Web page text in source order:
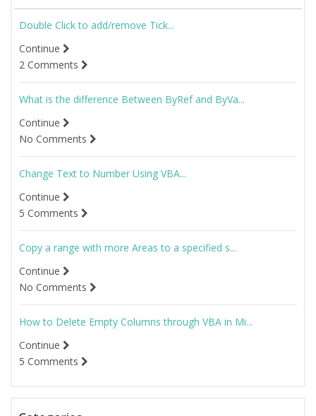
Double Click to add/remove Tick...
Continue
2 Comments
What is the difference Between ByRef and ByVa...
Continue
No Comments
Change Text to Number Using VBA...
Continue
5 Comments
Copy a range with more Areas to a specified s...
Continue
No Comments
How to Delete Empty Columns through VBA in Mi...
Continue
5 Comments